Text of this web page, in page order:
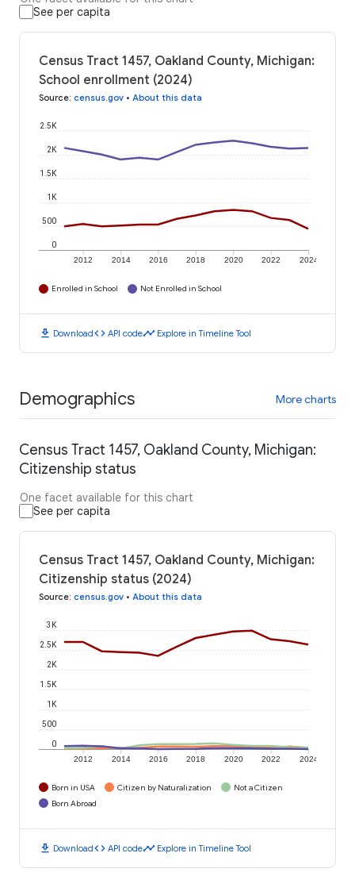
See per capita
Census Tract 1457, Oakland County, Michigan:
School enrollment (2024)
Source: census.gov • About this data
2012 2014 2016 2018 2020 2022 2024
0
500
1K
1.5K
2K
2.5K
Enrolled in School Not Enrolled in School
download Downloadcode API codetimeline Explore in Timeline Tool
Demographics More charts
Census Tract 1457, Oakland County, Michigan:
Citizenship status
One facet available for this chart
See per capita
Census Tract 1457, Oakland County, Michigan:
Citizenship status (2024)
Source: census.gov • About this data
2012 2014 2016 2018 2020 2022 2024
0
500
1K
1.5K
2K
2.5K
3K
Born in USA Citizen by Naturalization
Not a Citizen
Born Abroad
download Downloadcode API codetimeline Explore in Timeline Tool